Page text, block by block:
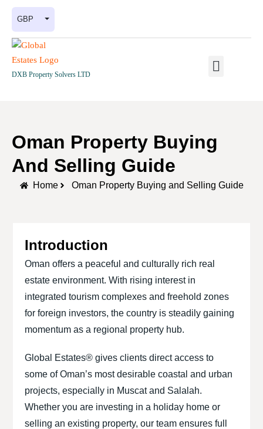
DXB Property Solvers LTD
GBP
Oman Property Buying
And Selling Guide
Home Oman Property Buying and Selling Guide
Introduction
Oman offers a peaceful and culturally rich real
estate environment. With rising interest in
integrated tourism complexes and freehold zones
for foreign investors, the country is steadily gaining
momentum as a regional property hub.
Global Estates® gives clients direct access to
some of Oman’s most desirable coastal and urban
projects, especially in Muscat and Salalah.
Whether you are investing in a holiday home or
selling an existing property, our team ensures full